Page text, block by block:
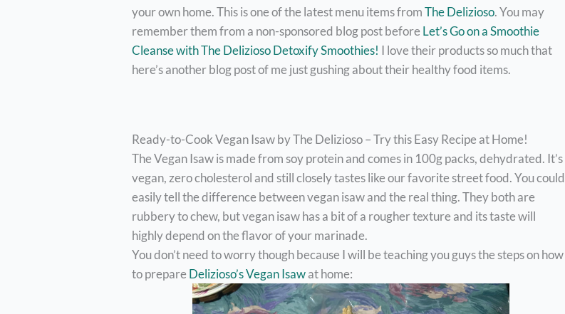
your own home. This is one of the latest menu items fromThe Delizioso. You may
remember them from a non-sponsored blog post before Let’s Go on a Smoothie
Cleanse with The Delizioso Detoxify Smoothies! I love their products so much that
here’s another blog post of me just gushing about their healthy food items.
Ready-to-Cook Vegan Isaw by The Delizioso – Try this Easy Recipe at Home!
The Vegan Isaw is made from soy protein and comes in 100g packs, dehydrated. It’s
vegan, zero cholesterol and still closely tastes like our favorite street food. You could
easily tell the difference between vegan isaw and the real thing. They both are
rubbery to chew, but vegan isaw has a bit of a rougher texture and its taste will
highly depend on the flavor of your marinade.
You don’t need to worry though because I will be teaching you guys the steps on how
to prepare Delizioso’s Vegan Isawat home: